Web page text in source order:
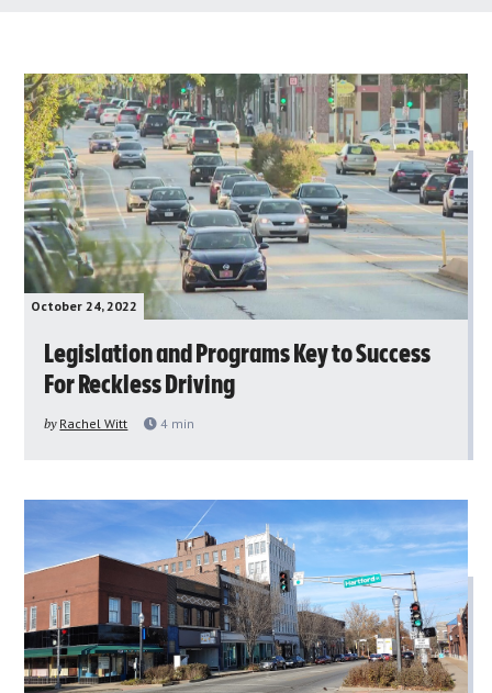
October 24, 2022
Legislation and Programs Key to Success
For Reckless Driving
by Rachel Witt 4 min